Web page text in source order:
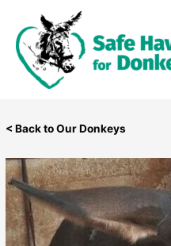
content
< Back to Our Donkeys